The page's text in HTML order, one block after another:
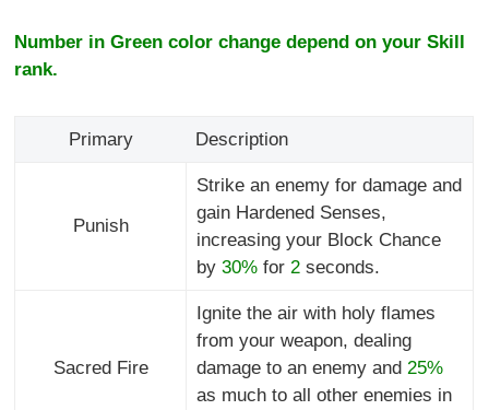
Number in Green color change depend on your Skill
rank.
Primary Description
Punish
Strike an enemy for damage and
gain Hardened Senses,
increasing your Block Chance
by 30%for 2seconds.
Sacred Fire
Ignite the air with holy flames
from your weapon, dealing
damage to an enemy and 25%
as much to all other enemies in